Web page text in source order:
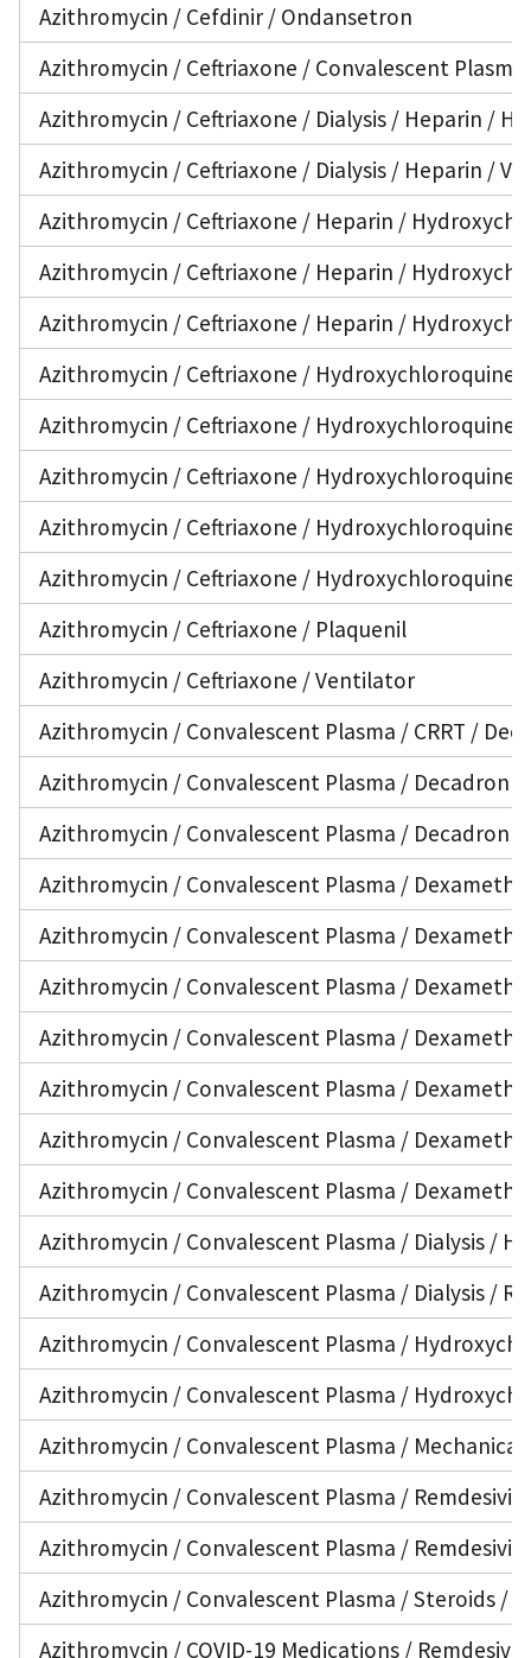
Azithromycin / Cefdinir / Ondansetron
Azithromycin / Ceftriaxone / Convalescent
Azithromycin / Ceftriaxone / Dialysis / Heparin /
Azithromycin / Ceftriaxone / Dialysis / Heparin /
Azithromycin / Ceftriaxone / Heparin /
Azithromycin / Ceftriaxone / Heparin /
Azithromycin / Ceftriaxone / Heparin /
Azithromycin / Ceftriaxone / Hydroxychloroquine
Azithromycin / Ceftriaxone / Hydroxychloroquine
Azithromycin / Ceftriaxone / Hydroxychloroquine
Azithromycin / Ceftriaxone / Hydroxychloroquine
Azithromycin / Ceftriaxone / Hydroxychloroquine
Azithromycin / Ceftriaxone / Plaquenil
Azithromycin / Ceftriaxone / Ventilator
Azithromycin / Convalescent Plasma / CRRT /
Azithromycin / Convalescent Plasma / Decadron
Azithromycin / Convalescent Plasma / Decadron
Azithromycin / Convalescent Plasma /
Azithromycin / Convalescent Plasma /
Azithromycin / Convalescent Plasma /
Azithromycin / Convalescent Plasma /
Azithromycin / Convalescent Plasma /
Azithromycin / Convalescent Plasma /
Azithromycin / Convalescent Plasma /
Azithromycin / Convalescent Plasma / Dialysis /
Azithromycin / Convalescent Plasma / Dialysis /
Azithromycin / Convalescent Plasma /
Azithromycin / Convalescent Plasma /
Azithromycin / Convalescent Plasma /
Azithromycin / Convalescent Plasma /
Azithromycin / Convalescent Plasma /
Azithromycin / Convalescent Plasma / Steroids /
Azithromycin / COVID-19 Medications /